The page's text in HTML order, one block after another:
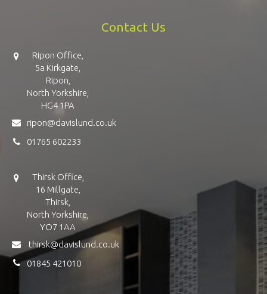
Contact Us
Ripon Office,
5a Kirkgate,
Ripon,
North Yorkshire,
HG4 1PA
ripon@davislund.co.uk
01765 602233
Thirsk Office,
16 Millgate,
Thirsk,
North Yorkshire,
YO7 1AA
thirsk@davislund.co.uk
01845 421010